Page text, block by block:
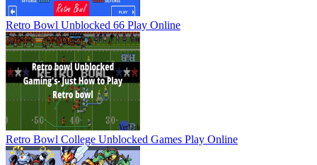
Retro Bowl Unblocked 66 Play Online
Retro Bowl College Unblocked Games Play Online